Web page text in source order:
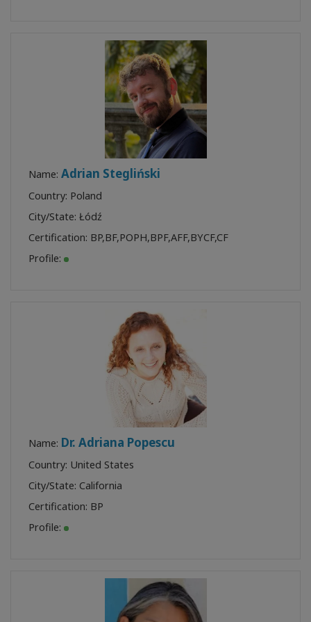
Name: Adrian Stegliński
Country: Poland
City/State: Łódź
Certification: BP,BF,POPH,BPF,AFF,BYCF,CF
Profile:
Name: Dr. Adriana Popescu
Country: United States
City/State: California
Certification: BP
Profile: